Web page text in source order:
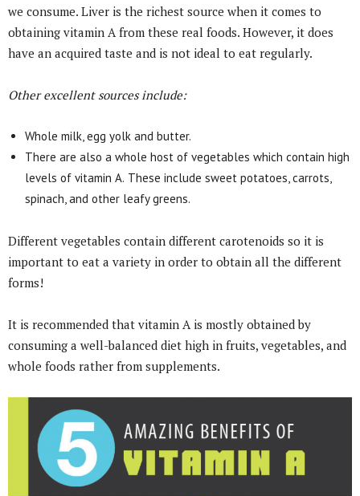
we consume. Liver is the richest source when it comes to
obtaining vitamin A from these real foods. However, it does
have an acquired taste and is not ideal to eat regularly.
Other excellent sources include:
Whole milk, egg yolk and butter.
There are also a whole host of vegetables which contain high
levels of vitamin A. These include sweet potatoes, carrots,
spinach, and other leafy greens.
Different vegetables contain different carotenoids so it is
important to eat a variety in order to obtain all the different
forms!
It is recommended that vitamin A is mostly obtained by
consuming a well-balanced diet high in fruits, vegetables, and
whole foods rather from supplements.